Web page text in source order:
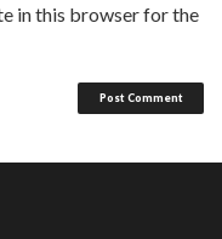
in this browser for the